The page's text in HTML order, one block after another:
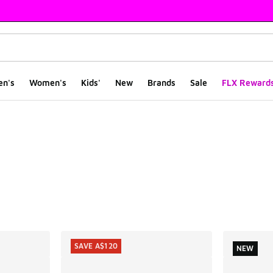
Women's Kids' New Brands Sale FLX
SAVE A$120 NEW